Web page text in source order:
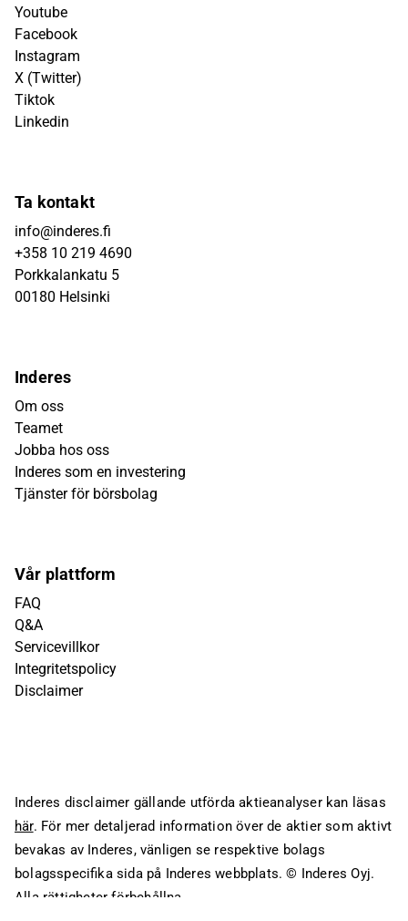
Youtube
Facebook
Instagram
X (Twitter)
Tiktok
Linkedin
Ta kontakt
info@inderes.fi
+358 10 219 4690
Porkkalankatu 5
00180 Helsinki
Inderes
Om oss
Teamet
Jobba hos oss
Inderes som en investering
Tjänster för börsbolag
Vår plattform
FAQ
Q&A
Servicevillkor
Integritetspolicy
Disclaimer
Inderes disclaimer gällande utförda aktieanalyser kan läsas
här. För mer detaljerad information över de aktier som aktivt
bevakas av Inderes, vänligen se respektive bolags
bolagsspecifika sida på Inderes webbplats. © Inderes Oyj.
Alla rättigheter förbehållna.